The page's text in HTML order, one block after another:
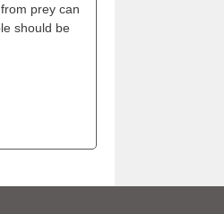
prey can
should be